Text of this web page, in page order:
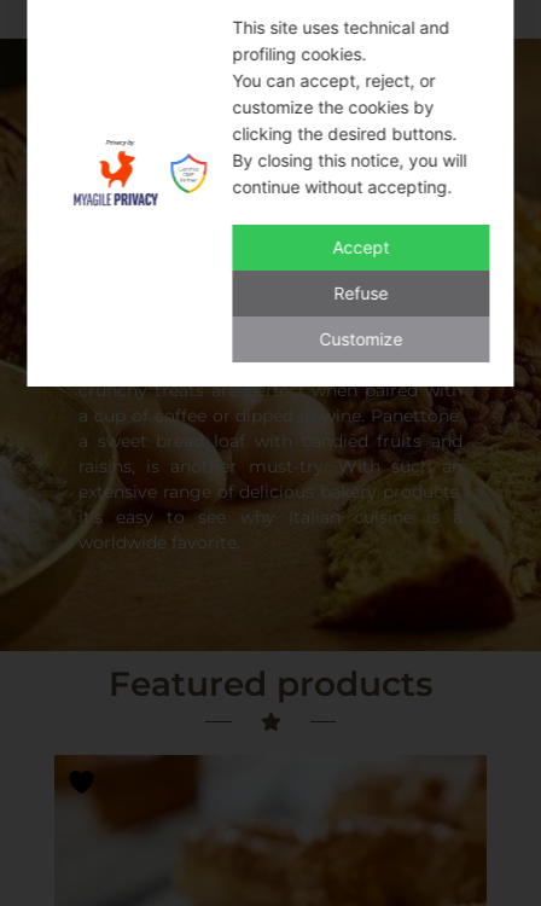
SWEET BAKERY
THE BEST ITALIAN PRODUCTS
Italy is famous for its mouth-watering
traditional cookies and sweet bakery
products. Cantucci, Amaretti, and Baci di
Dama are some of the classic cookies that
originated from Italian cuisine. These hard,
crunchy treats are perfect when paired with
a cup of coffee or dipped in wine. Panettone,
a sweet bread loaf with candied fruits and
raisins, is another must-try. With such an
extensive range of delicious bakery products,
it’s easy to see why Italian cuisine is a
worldwide favorite.
Featured products
This site uses technical and
profiling cookies.
You can accept, reject, or
customize the cookies by
clicking the desired buttons.
By closing this notice, you will
continue without accepting.
Accept
Refuse
Customize